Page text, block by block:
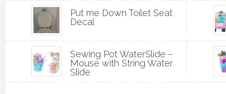
Put me Down Toilet Seat
Decal
Sewing Pot WaterSlide –
Mouse with String Water
Slide